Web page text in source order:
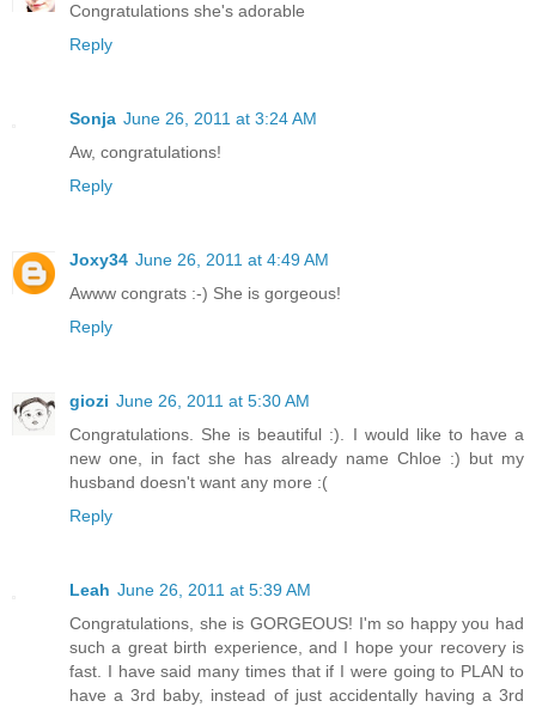
Congratulations she's adorable
Reply
Sonja June 26, 2011 at 3:24 AM
Aw, congratulations!
Reply
Joxy34 June 26, 2011 at 4:49 AM
Awww congrats :-) She is gorgeous!
Reply
giozi June 26, 2011 at 5:30 AM
Congratulations. She is beautiful :). I would like to have a
new one, in fact she has already name Chloe :) but my
husband doesn't want any more :(
Reply
Leah June 26, 2011 at 5:39 AM
Congratulations, she is GORGEOUS! I'm so happy you had
such a great birth experience, and I hope your recovery is
fast. I have said many times that if I were going to PLAN to
have a 3rd baby, instead of just accidentally having a 3rd